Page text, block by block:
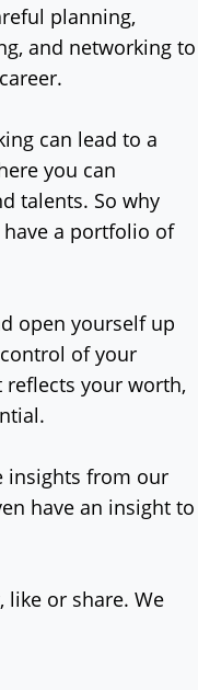
planning,
and networking to
can lead to a
you can
talents. So why
a portfolio of
open yourself up
of your
your worth,
insights from our
have an insight to
like or share. We